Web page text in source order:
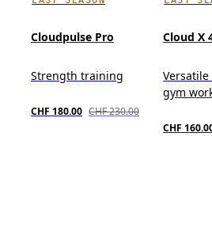
Cloudpulse Pro
Strength training
CHF 180.00 CHF 230.00
Cloud X
gym
CHF